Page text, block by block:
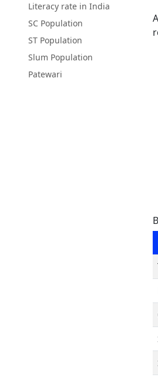
Literacy rate in India
SC Population
ST Population
Slum Population
Patewari